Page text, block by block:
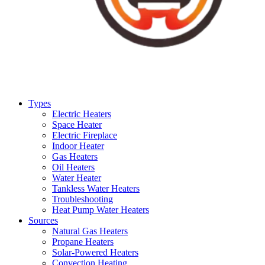
Types
Electric Heaters
Space Heater
Electric Fireplace
Indoor Heater
Gas Heaters
Oil Heaters
Water Heater
Tankless Water Heaters
Troubleshooting
Heat Pump Water Heaters
Sources
Natural Gas Heaters
Propane Heaters
Solar-Powered Heaters
Convection Heating